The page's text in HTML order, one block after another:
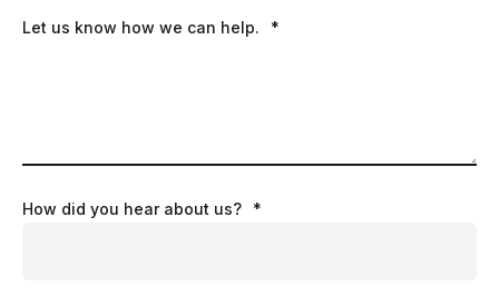
Let us know how we can help. *
How did you hear about us? *